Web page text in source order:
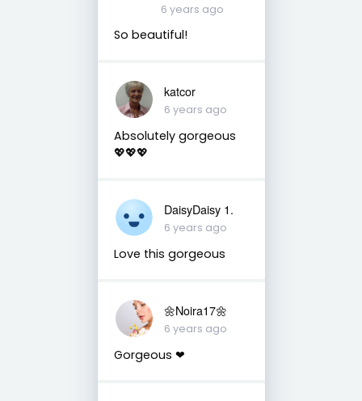
6 years ago
So beautiful!
katcor
6 years ago
Absolutely gorgeous
💖💖💖
DaisyDaisy 1.
6 years ago
Love this gorgeous
🌼Noira17🌼
6 years ago
Gorgeous ❤